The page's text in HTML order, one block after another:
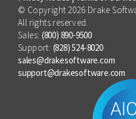
© Copyright 2026 Drake
All rights reserved.
Sales: (800) 890-9500
Support: (828) 524-8020
sales@drakesoftware.com
support@drakesoftware.com